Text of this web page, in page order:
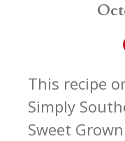
This recipe
Simply
Sweet